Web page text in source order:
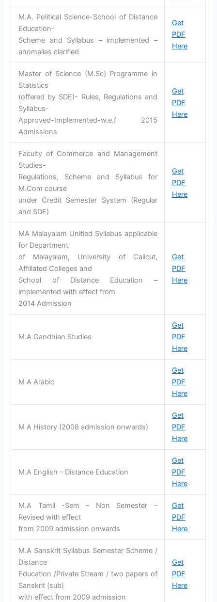
M.A. Political Science-School of Distance
Education-
Scheme and Syllabus – implemented –
anomalies clarified
Get
PDF
Here
Master of Science (M.Sc) Programme in
Statistics
(offered by SDE)- Rules, Regulations and
Syllabus-
Approved-Implemented-w.e.f 2015
Admissions
Get
PDF
Here
Faculty of Commerce and Management
Studies-
Regulations, Scheme and Syllabus for
M.Com course
under Credit Semester System (Regular
and SDE)
Get
PDF
Here
MA Malayalam Unified Syllabus applicable
for Department
of Malayalam, University of Calicut,
Affiliated Colleges and
School of Distance Education –
implemented with effect from
2014 Admission
Get
PDF
Here
M.A Gandhian Studies
Get
PDF
Here
M A Arabic
Get
PDF
Here
M A History (2008 admission onwards)
Get
PDF
Here
M.A English – Distance Education
Get
PDF
Here
M.A Tamil -Sem – Non Semester –
Revised with effect
from 2009 admission onwards
Get
PDF
Here
M.A Sanskrit Syllabus Semester Scheme /
Distance
Education /Private Stream / two papers of
Sanskrit (sub)
with effect from 2009 admission
Get
PDF
Here